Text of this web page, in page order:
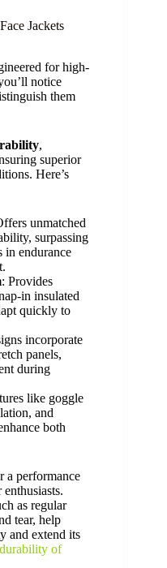
Jackets
for high-
notice
them
,
superior
Here’s
unmatched
surpassing
in endurance
: Provides
in insulated
quickly to
incorporate
panels,
during
like goggle
and
both
a performance
as regular
tear, help
and extend its
durability of